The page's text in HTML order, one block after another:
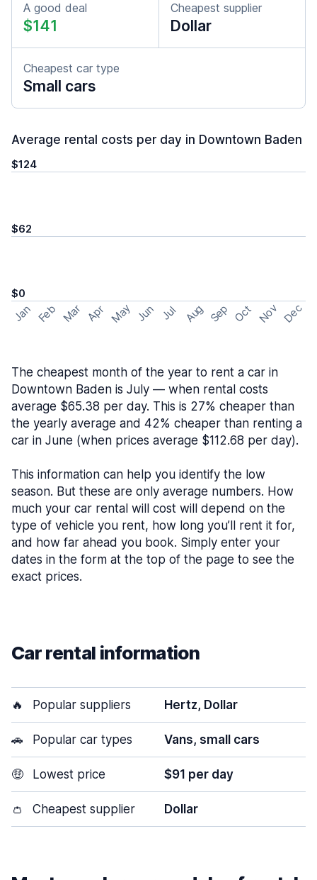
A good deal
$141
Cheapest supplier
Dollar
Cheapest car type
Small cars
Average rental costs per day in Downtown Baden
$124
$62
$0
Jan Feb Mar Apr May Jun Jul Aug Sep Oct Nov Dec
The cheapest month of the year to rent a car in
Downtown Baden is July — when rental costs
average $65.38 per day. This is 27% cheaper than
the yearly average and 42% cheaper than renting a
car in June (when prices average $112.68 per day).
This information can help you identify the low
season. But these are only average numbers. How
much your car rental will cost will depend on the
type of vehicle you rent, how long you’ll rent it for,
and how far ahead you book. Simply enter your
dates in the form at the top of the page to see the
exact prices.
Car rental information
🔥 Popular suppliers Hertz, Dollar
🚗 Popular car types Vans, small cars
🤑 Lowest price $91 per day
👛 Cheapest supplier Dollar